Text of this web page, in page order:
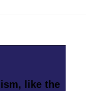
like the